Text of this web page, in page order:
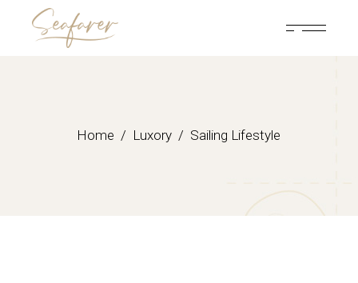
Home Luxory Sailing Lifestyle